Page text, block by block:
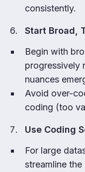
consistently.
Start Broad,
Begin with
progressively
nuances
Avoid over-
coding (too
Use Coding
For large
streamline